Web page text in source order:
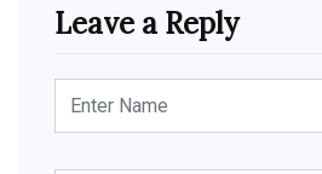
Leave a Reply